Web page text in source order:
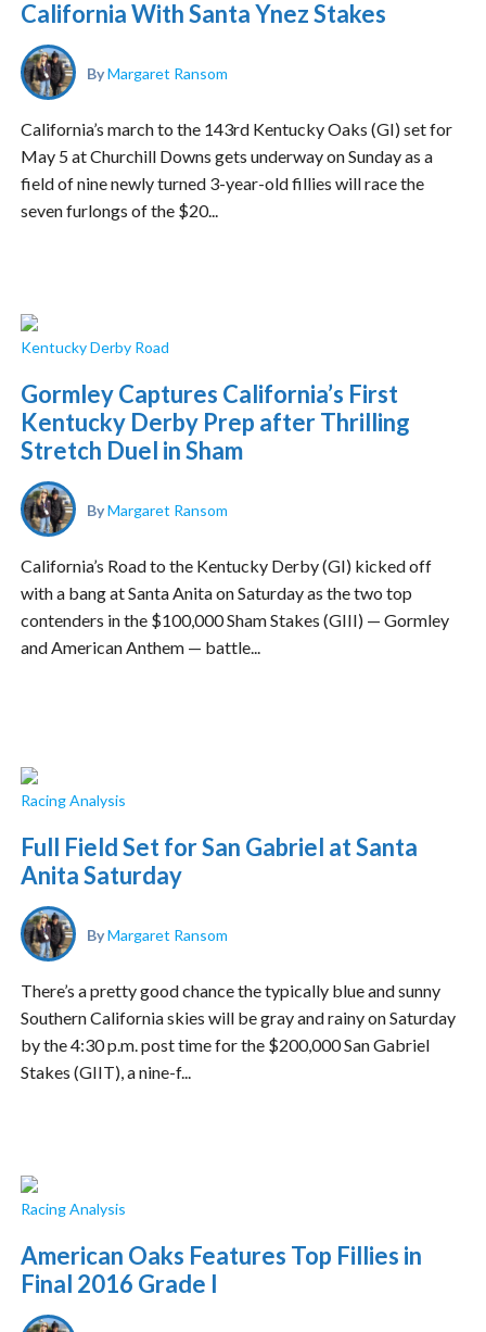
California With Santa Ynez Stakes
ByMargaret Ransom
California’s march to the 143rd Kentucky Oaks (GI) set for
May 5 at Churchill Downs gets underway on Sunday as a
field of nine newly turned 3-year-old fillies will race the
seven furlongs of the $20...
Kentucky Derby Road
Gormley Captures California’s First
Kentucky Derby Prep after Thrilling
Stretch Duel in Sham
ByMargaret Ransom
California’s Road to the Kentucky Derby (GI) kicked off
with a bang at Santa Anita on Saturday as the two top
contenders in the $100,000 Sham Stakes (GIII) — Gormley
and American Anthem — battle...
Racing Analysis
Full Field Set for San Gabriel at Santa
Anita Saturday
ByMargaret Ransom
There’s a pretty good chance the typically blue and sunny
Southern California skies will be gray and rainy on Saturday
by the 4:30 p.m. post time for the $200,000 San Gabriel
Stakes (GIIT), a nine-f...
Racing Analysis
American Oaks Features Top Fillies in
Final 2016 Grade I